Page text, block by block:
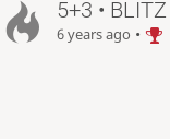
5+3 • BLITZ
6 years ago •